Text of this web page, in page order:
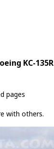
KC-
pages
with others.